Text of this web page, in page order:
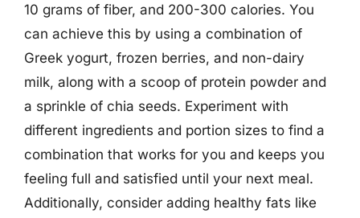
10 grams of fiber, and 200-300 calories. You
can achieve this by using a combination of
Greek yogurt, frozen berries, and non-dairy
milk, along with a scoop of protein powder and
a sprinkle of chia seeds. Experiment with
different ingredients and portion sizes to find a
combination that works for you and keeps you
feeling full and satisfied until your next meal.
Additionally, consider adding healthy fats like